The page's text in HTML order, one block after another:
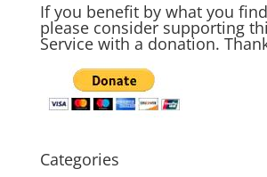
If you benefit by what you
please consider supporting
Service with a donation.
Categories